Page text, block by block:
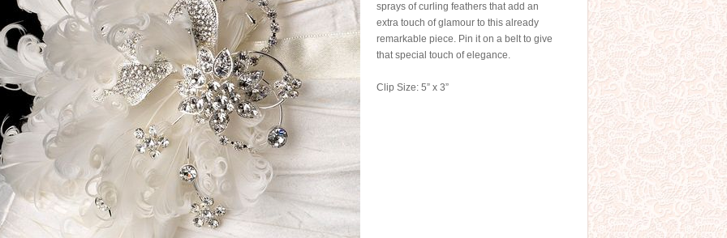
sprays of curling feathers that add an
extra touch of glamour to this already
remarkable piece. Pin it on a belt to give
that special touch of elegance.
Clip Size: 5” x 3”